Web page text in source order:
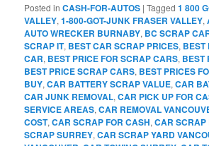
Posted in CASH-FOR-AUTOS |Tagged 1 800
VALLEY,1-800-GOT-JUNK FRASER VALLEY,
AUTO WRECKER BURNABY, BC SCRAP
SCRAP IT, BEST CAR SCRAP PRICES, BEST
CAR, BEST PRICE FOR SCRAP CARS, BEST
BEST PRICE SCRAP CARS, BEST PRICES
BUY,CAR BATTERY SCRAP VALUE,CAR
CAR JUNK REMOVAL,CAR PICK UP FOR
SERVICE AREAS,CAR REMOVAL
COST,CAR SCRAP FOR CASH,CAR SCRAP
SCRAP SURREY,CAR SCRAP YARD